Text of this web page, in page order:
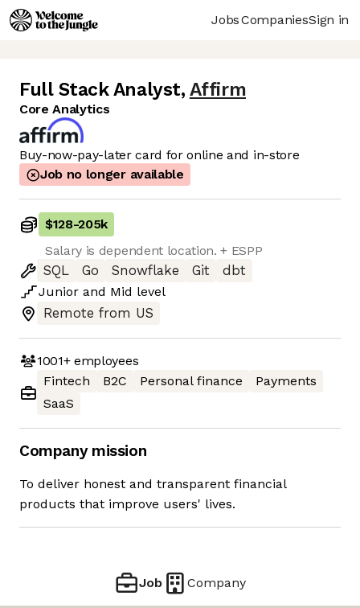
JobsCompaniesSign in
Full Stack Analyst, Affirm
Core Analytics
Buy-now-pay-later card for online and in-store
Job no longer available
$128-205k
Salary is dependent location. + ESPP
SQL
Go Snowflake Git
dbt
Junior and Mid level
Remote from US
1001+employees
Fintech
B2C Personal finance
Payments
SaaS
Company mission
To deliver honest and transparent financial
products that improve users' lives.
Job Company